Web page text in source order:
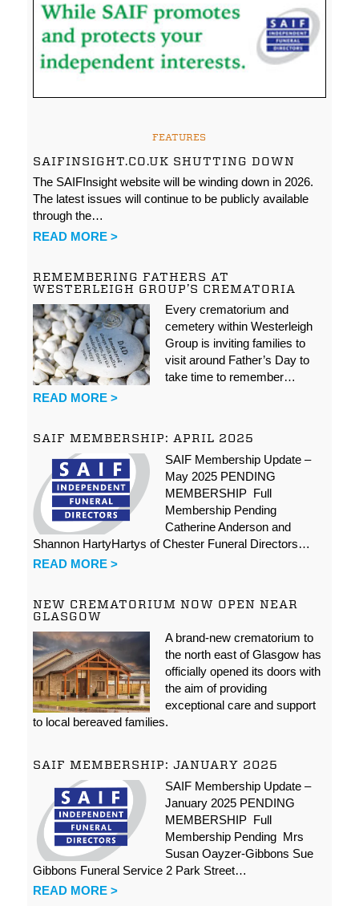
FEATURES
SAIFINSIGHT.CO.UK SHUTTING DOWN
The SAIFInsight website will be winding down in 2026.
The latest issues will continue to be publicly available
through the…
READ MORE >
REMEMBERING FATHERS AT
WESTERLEIGH GROUP’S CREMATORIA
Every crematorium and
cemetery within Westerleigh
Group is inviting families to
visit around Father’s Day to
take time to remember…
READ MORE >
SAIF MEMBERSHIP: APRIL 2025
SAIF Membership Update –
May 2025 PENDING
MEMBERSHIP Full
Membership Pending
Catherine Anderson and
Shannon HartyHartys of Chester Funeral Directors…
READ MORE >
NEW CREMATORIUM NOW OPEN NEAR
GLASGOW
A brand-new crematorium to
the north east of Glasgow has
officially opened its doors with
the aim of providing
exceptional care and support
to local bereaved families.
SAIF MEMBERSHIP: JANUARY 2025
SAIF Membership Update –
January 2025 PENDING
MEMBERSHIP Full
Membership Pending Mrs
Susan Oayzer-Gibbons Sue
Gibbons Funeral Service 2 Park Street…
READ MORE >